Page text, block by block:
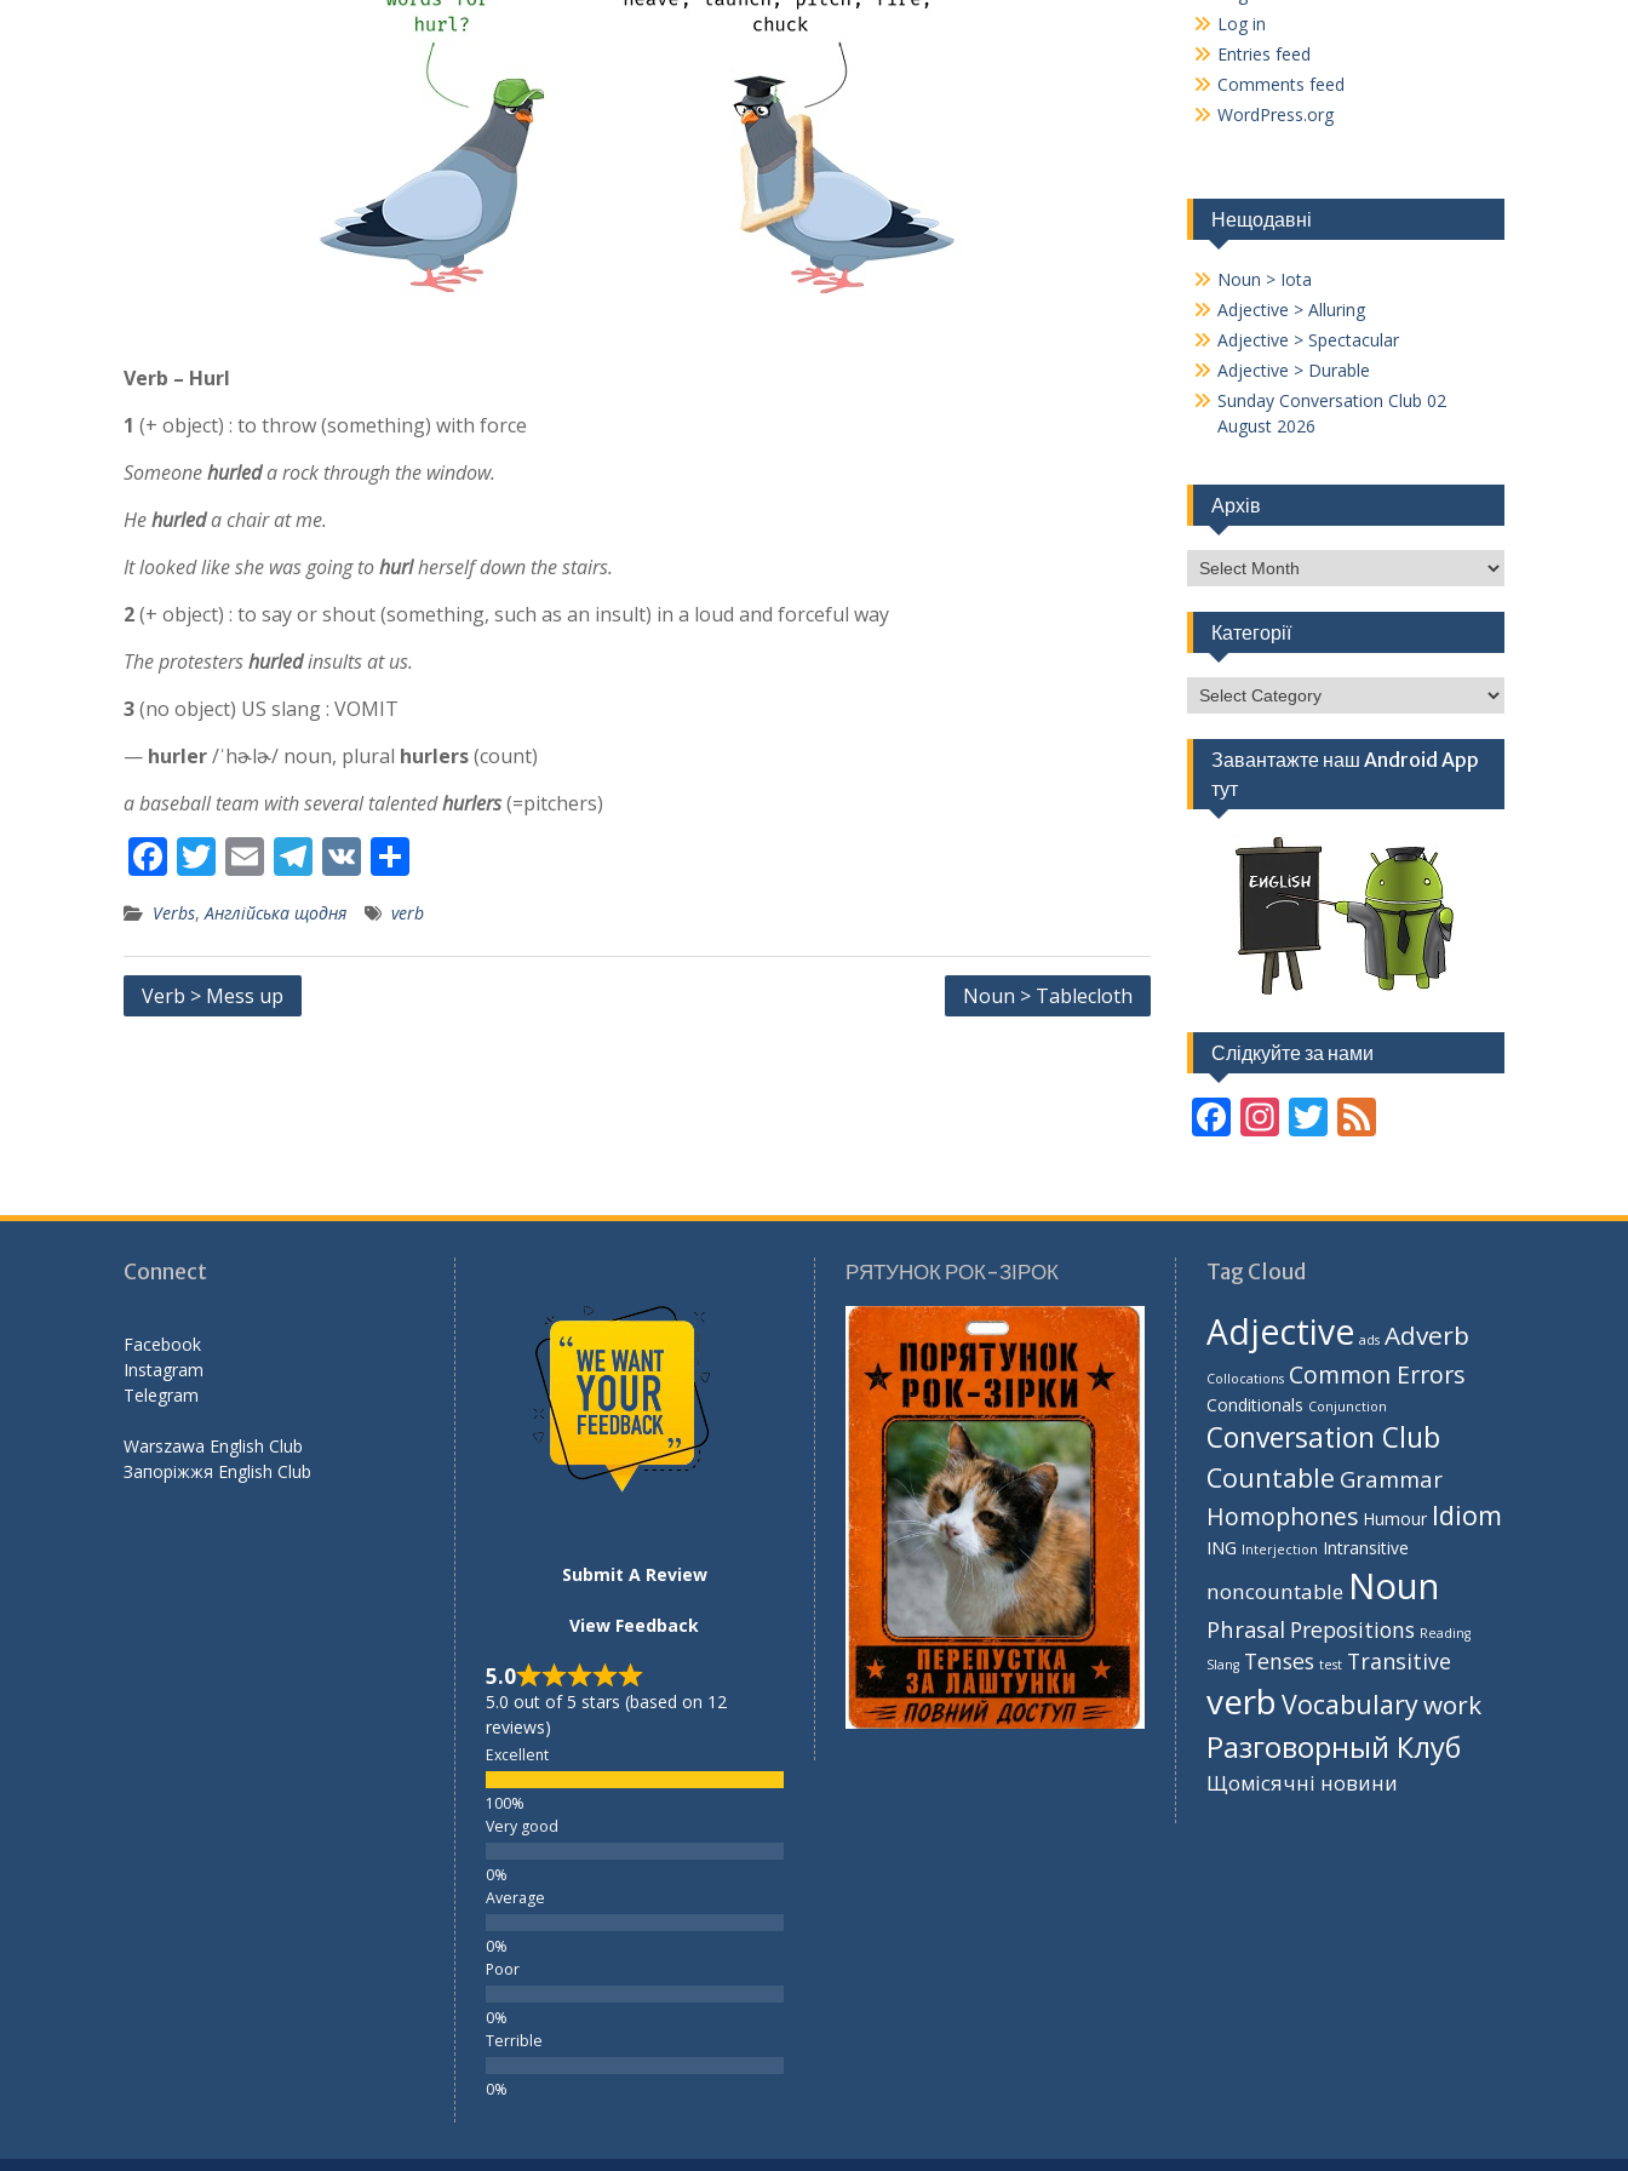
Verb – Hurl
1 (+ object) : to throw (something) with force
Someonehurleda rock through the window.
Hehurleda chair at me.
It looked like she was going tohurlherself down the stairs.
2(+ object) : to say or shout (something, such as an insult) in a loud and forceful way
The protestershurledinsults at us.
3(no object) US slang : VOMIT
— hurler/ˈhɚlɚ/ noun, plural hurlers(count)
a baseball team with several talentedhurlers(=pitchers)
F
ac
e
b
o
T
w
itt
er
E
ai
l
T
el
e
gr
V
K h
ar
e
Verbs,Англійська щодня verb
Post
Verb > Mess up Noun > Tablecloth
Log in
Entries feed
Comments feed
WordPress.org
Нещодавні
Noun > Iota
Adjective > Alluring
Adjective > Spectacular
Adjective > Durable
Sunday Conversation Club 02
August 2026
Архів
Архів
Категорії
Категорії
Завантажте наш Android App
тут
Слідкуйте за нами
F
b
o
o
k
In
gr
a
m
T
er
F
d
Connect
Facebook
Instagram
Telegram
Warszawa English Club
Запоріжжя English Club
Submit A Review
View Feedback
5.0
5.0 out of 5 stars (based on 12
reviews)
Excellent
Very good
Average
Poor
Terrible
РЯТУНОК РОК-ЗІРОК Tag Cloud
Adjective ads Adverb
Collocations Common Errors
Conditionals Conjunction
Conversation Club
Countable Grammar
Homophones Humour Idiom
ING Interjection Intransitive
noncountable Noun
Phrasal Prepositions Reading
Slang Tenses test Transitive
verb Vocabularywork
Разговорный Клуб
Щомісячні новини